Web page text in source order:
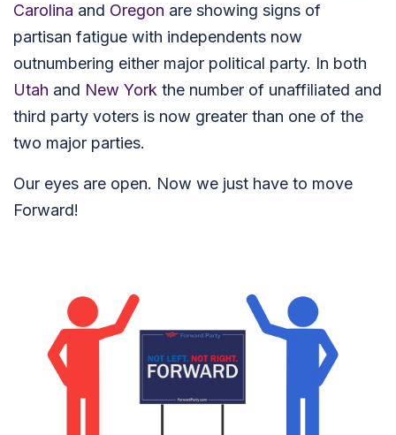
Carolina and Oregon are showing signs of
partisan fatigue with independents now
outnumbering either major political party. In both
Utah and New York the number of unaffiliated and
third party voters is now greater than one of the
two major parties.
Our eyes are open. Now we just have to move
Forward!